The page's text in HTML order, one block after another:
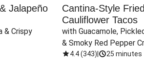
Jalapeño
& Crispy
Cantina-Style Fried
Cauliflower Tacos
with Guacamole,
& Smoky Red Pepper
4.4(343) 25 minutes